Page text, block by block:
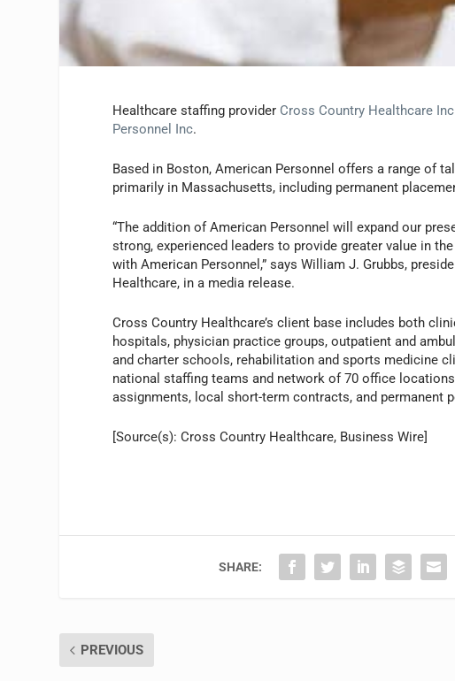
Healthcare staffing provider Cross Country Healthcare Inc
Personnel Inc.
Based in Boston, American Personnel offers a range of
primarily in Massachusetts, including permanent
“The addition of American Personnel will expand our
strong, experienced leaders to provide greater value in
with American Personnel,” says William J. Grubbs,
Healthcare, in a media release.
Cross Country Healthcare’s client base includes both
hospitals, physician practice groups, outpatient and
and charter schools, rehabilitation and sports medicine
national staffing teams and network of 70 office
assignments, local short-term contracts, and permanent
[Source(s): Cross Country Healthcare, Business Wire]
SHARE:
PREVIOUS